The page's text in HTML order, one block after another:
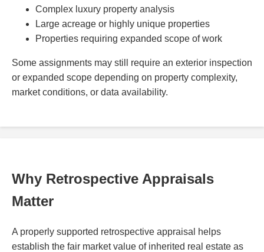
Complex luxury property analysis
Large acreage or highly unique properties
Properties requiring expanded scope of work
Some assignments may still require an exterior inspection
or expanded scope depending on property complexity,
market conditions, or data availability.
Why Retrospective Appraisals
Matter
A properly supported retrospective appraisal helps
establish the fair market value of inherited real estate as